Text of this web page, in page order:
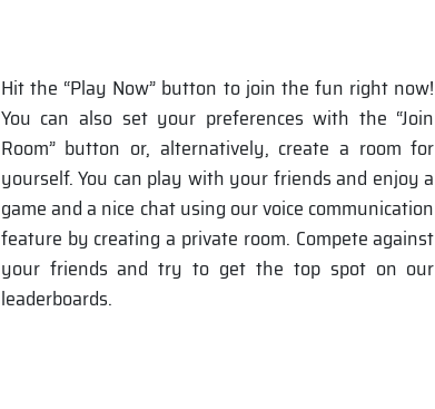
Hit the “Play Now” button to join the fun right now!
You can also set your preferences with the “Join
Room” button or, alternatively, create a room for
yourself. You can play with your friends and enjoy a
game and a nice chat using our voice communication
feature by creating a private room. Compete against
your friends and try to get the top spot on our
leaderboards.